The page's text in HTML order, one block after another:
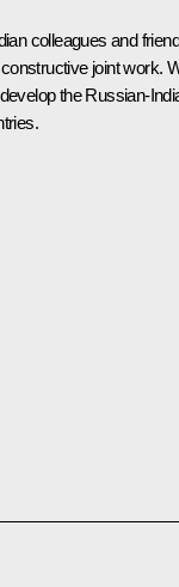
colleagues and
joint work.
the Russian-